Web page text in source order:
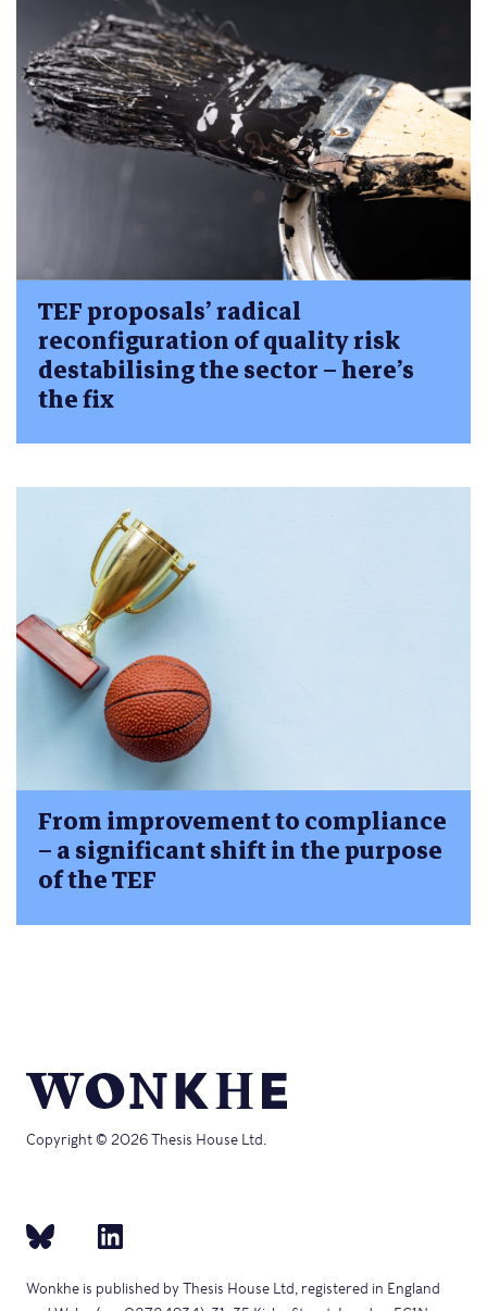
TEF proposals’ radical
reconfiguration of quality risk
destabilising the sector – here’s
the fix
From improvement to compliance
– a significant shift in the purpose
of the TEF
Copyright © 2026 Thesis House Ltd.
Wonkhe is published by Thesis House Ltd, registered in England